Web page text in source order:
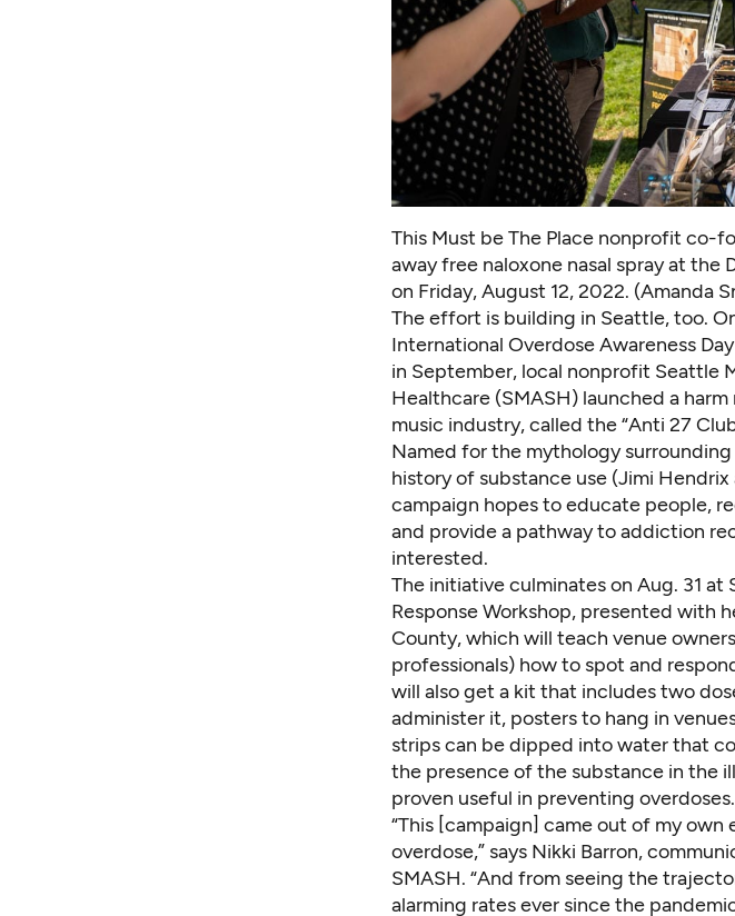
This Must be The Place nonprofit co-
away free naloxone nasal spray at
on Friday, August 12, 2022. (Amanda
The effort is building in Seattle, too.
International Overdose Awareness
in September, local nonprofit Seattle
Healthcare (SMASH) launched a
music industry, called the “Anti 27
Named for the mythology
history of substance use (Jimi
campaign hopes to educate people,
and provide a pathway to addiction
interested.
The initiative culminates on Aug. 31 at
Response Workshop, presented with
County, which will teach venue
professionals) how to spot and
will also get a kit that includes two
administer it, posters to hang in
stripscan be dipped into water that
the presence of the substance in the
proven useful in preventing overdoses
“This [campaign] came out of my
overdose,” says Nikki Barron,
SMASH. “And from seeing the
alarming rates ever since the